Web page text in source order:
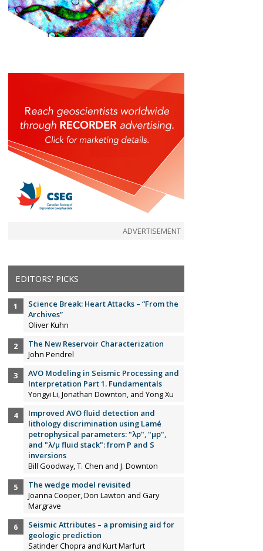
ADVERTISEMENT
EDITORS' PICKS
Science Break: Heart Attacks – “From the
Archives”
Oliver Kuhn
The New Reservoir Characterization
John Pendrel
AVO Modeling in Seismic Processing and
Interpretation Part 1. Fundamentals
Yongyi Li, Jonathan Downton, and Yong Xu
Improved AVO fluid detection and
lithology discrimination using Lamé
petrophysical parameters: "λp", "µp",
and "λ/µ fluid stack": from P and S
inversions
Bill Goodway, T. Chen and J. Downton
The wedge model revisited
Joanna Cooper, Don Lawton and Gary
Margrave
Seismic Attributes – a promising aid for
geologic prediction
Satinder Chopra and Kurt Marfurt